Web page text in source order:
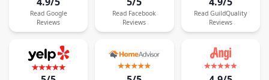
Read Google
Reviews
Read Facebook
Reviews
Read GuildQuality
Reviews